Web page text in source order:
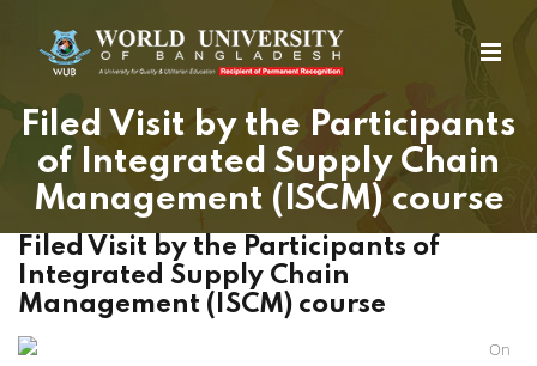
Filed Visit by the Participants
of Integrated Supply Chain
Management (ISCM) course
Filed Visit by the Participants of
Integrated Supply Chain
Management (ISCM) course
On